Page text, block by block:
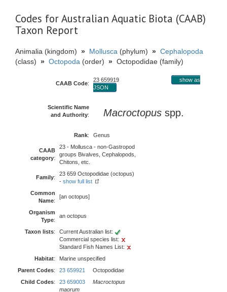
Codes for Australian Aquatic Biota (CAAB)
Taxon Report
Animalia (kingdom) » Mollusca (phylum) » Cephalopoda
(class) » Octopoda (order) » Octopodidae (family)
CAAB Code:
23 659919
show as
JSON
Scientific Name
and Authority: Macroctopus spp.
Rank: Genus
CAAB
category:
23 - Mollusca - non-Gastropod
groups Bivalves, Cephalopods,
Chitons, etc.
Family:
23 659 Octopodidae (octopus)
- show full list
Common
Name:
[an octopus]
Organism
Type:
an octopus
Taxon lists:
Current Australian list:
Commercial species list:
Standard Fish Names List:
Habitat:
Marine unspecified
Parent Codes: 23 659921
Octopodidae
Child Codes: 23 659003
Macroctopus
maorum